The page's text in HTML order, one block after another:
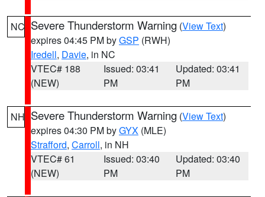
NC Severe Thunderstorm Warning (View Text)
expires 04:45 PM byGSP (RWH)
Iredell, Davie, in NC
VTEC# 188
(NEW)
Issued: 03:41
PM
Updated: 03:41
PM
NH Severe Thunderstorm Warning (View Text)
expires 04:30 PM byGYX (MLE)
Strafford, Carroll, in NH
VTEC# 61
(NEW)
Issued: 03:40
PM
Updated: 03:40
PM